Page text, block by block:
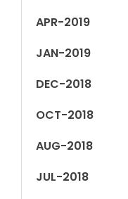
APR-2019
JAN-2019
DEC-2018
OCT-2018
AUG-2018
JUL-2018